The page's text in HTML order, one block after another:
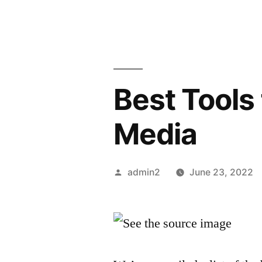
Best
Media
Posted
admin2 June 23, 2022